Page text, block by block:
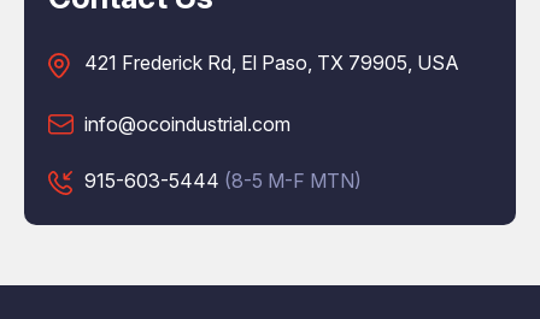
421 Frederick Rd, El Paso, TX 79905, USA
info@ocoindustrial.com
915-603-5444 (8-5 M-F MTN)